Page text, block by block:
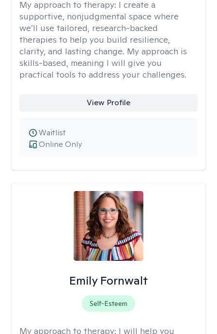
My approach to therapy: I create a
supportive, nonjudgmental space where
we’ll use tailored, research-backed
therapies to help you build resilience,
clarity, and lasting change. My approach is
skills-based, meaning I will give you
practical tools to address your challenges.
View Profile
Online Only
Waitlist
Emily Fornwalt
Self-Esteem
My approach to therapy: I will help you